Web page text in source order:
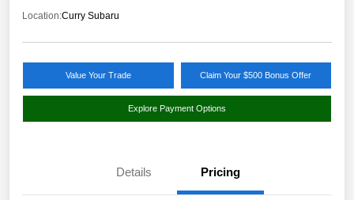
Location:Curry Subaru
Value Your Trade Claim Your $500 Bonus Offer
Explore Payment Options
Details Pricing